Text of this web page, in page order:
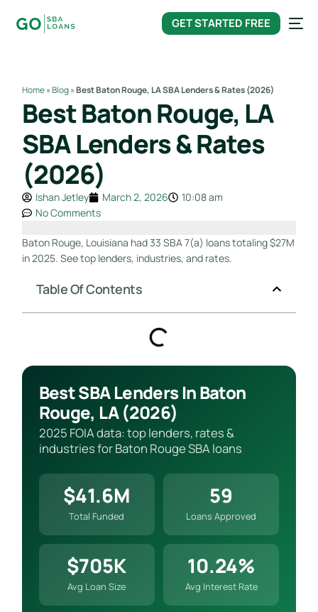
GET STARTED FREE
Home»Blog»Best Baton Rouge, LA SBA Lenders & Rates (2026)
Best Baton Rouge, LA
SBA Lenders & Rates
(2026)
Ishan Jetley March 2, 2026
10:08 am
No Comments
Baton Rouge, Louisiana had 33 SBA 7(a) loans totaling $27M
in 2025. See top lenders, industries, and rates.
Table Of Contents
Best SBA Lenders In Baton
Rouge, LA (2026)
2025 FOIA data: top lenders, rates &
industries for Baton Rouge SBA loans
$41.6M
Total Funded
59
Loans Approved
$705K
Avg Loan Size
10.24%
Avg Interest Rate